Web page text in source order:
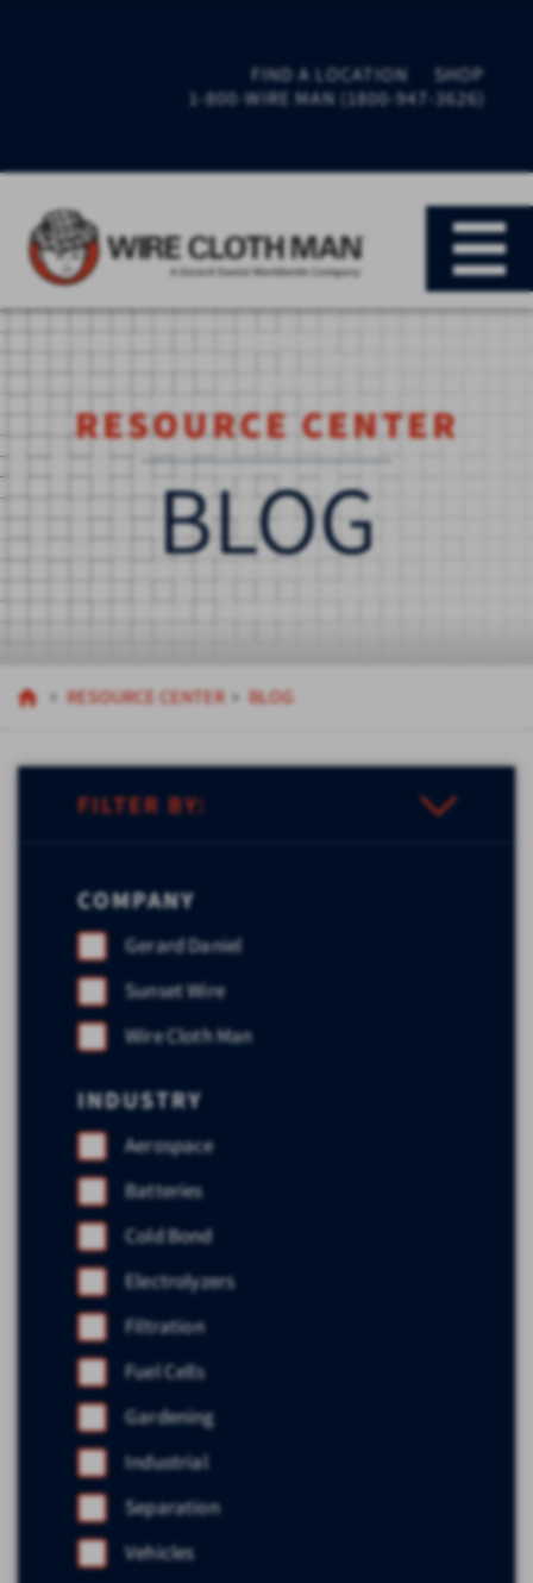
FIND A LOCATION
SHOP
1-800-WIRE MAN (1800-947-3626)
RESOURCE CENTER
BLOG
RESOURCE CENTER BLOG
FILTER BY:
COMPANY
Gerard Daniel
Sunset Wire
Wire Cloth Man
INDUSTRY
Aerospace
Batteries
Cold Bond
Electrolyzers
Filtration
Fuel Cells
Gardening
Industrial
Separation
Vehicles